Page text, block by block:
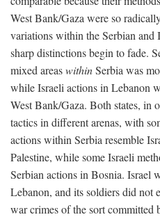
West Bank/Gaza were so
variations within the Serbian and
sharp distinctions begin to fade.
mixed areaswithinSerbia was
while Israeli actions in Lebanon
West Bank/Gaza. Both states, in
tactics in different arenas, with
actions within Serbia resemble
Palestine, while some Israeli
Serbian actions in Bosnia. Israel
Lebanon, and its soldiers did not
war crimes of the sort committed